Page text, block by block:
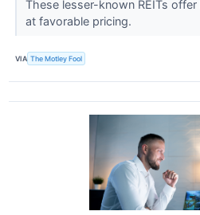
These lesser-known REITs
at favorable pricing.
VIA The Motley Fool